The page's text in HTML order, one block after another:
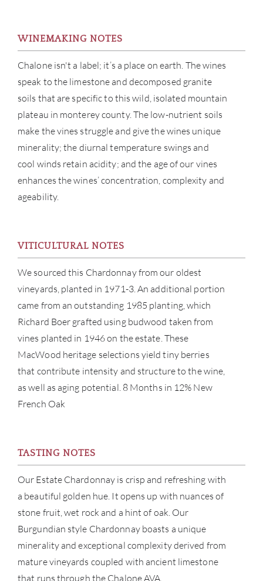
WINEMAKING NOTES
Chalone isn't a label; it’s a place on earth. The wines
speak to the limestone and decomposed granite
soils that are specific to this wild, isolated mountain
plateau in monterey county. The low-nutrient soils
make the vines struggle and give the wines unique
minerality; the diurnal temperature swings and
cool winds retain acidity; and the age of our vines
enhances the wines’ concentration, complexity and
ageability.
VITICULTURAL NOTES
We sourced this Chardonnay from our oldest
vineyards, planted in 1971-3. An additional portion
came from an outstanding 1985 planting, which
Richard Boer grafted using budwood taken from
vines planted in 1946 on the estate. These
MacWood heritage selections yield tiny berries
that contribute intensity and structure to the wine,
as well as aging potential. 8 Months in 12% New
French Oak
TASTING NOTES
Our Estate Chardonnay is crisp and refreshing with
a beautiful golden hue. It opens up with nuances of
stone fruit, wet rock and a hint of oak. Our
Burgundian style Chardonnay boasts a unique
minerality and exceptional complexity derived from
mature vineyards coupled with ancient limestone
that runs through the Chalone AVA.